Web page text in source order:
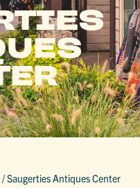
/Saugerties Antiques Center